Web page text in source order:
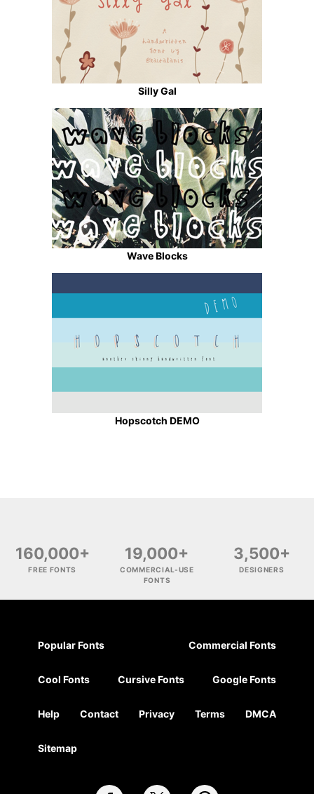
Silly Gal
Wave Blocks
Hopscotch DEMO
160,000+
FREE FONTS
19,000+
COMMERCIAL-USE
FONTS
3,500+
DESIGNERS
Popular Fonts Commercial Fonts
Cool Fonts Cursive Fonts Google Fonts
Help Contact Privacy Terms DMCA
Sitemap